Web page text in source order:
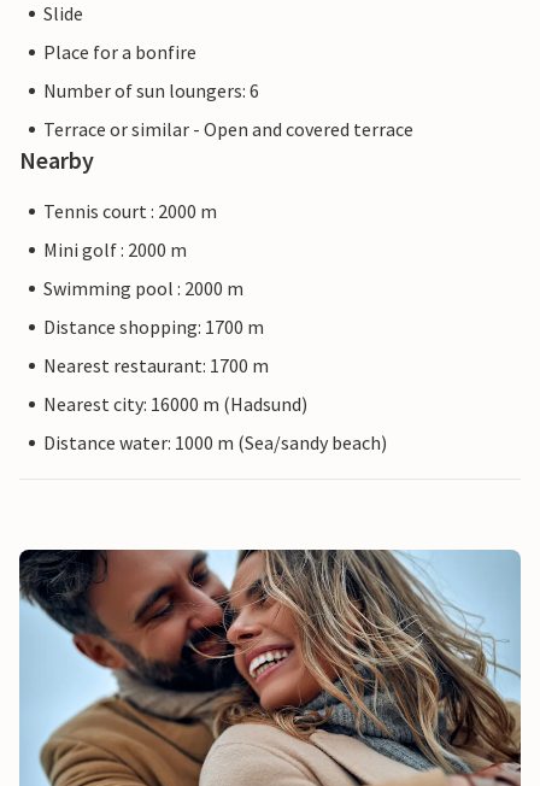
Slide
Place for a bonfire
Number of sun loungers: 6
Terrace or similar - Open and covered terrace
Nearby
Tennis court : 2000 m
Mini golf : 2000 m
Swimming pool : 2000 m
Distance shopping: 1700 m
Nearest restaurant: 1700 m
Nearest city: 16000 m (Hadsund)
Distance water: 1000 m (Sea/sandy beach)